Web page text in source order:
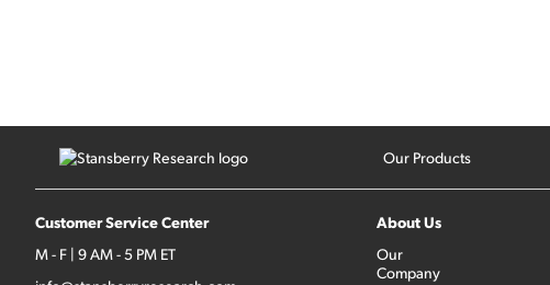
Our Products
Customer Service Center
M - F | 9 AM - 5 PM ET
About Us
Our
Company